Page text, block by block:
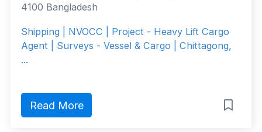
4100 Bangladesh
Shipping | NVOCC | Project - Heavy Lift Cargo
Agent | Surveys - Vessel & Cargo | Chittagong,
...
Read More